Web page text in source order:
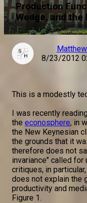
Production
Wedge, and the
8/23/2012
This is a modestly
I was recently
the econosphere, in
the New Keynesian
the grounds that it
therefore does not
invariance" called for
critiques, in
does not explain the
productivity and
Figure 1.